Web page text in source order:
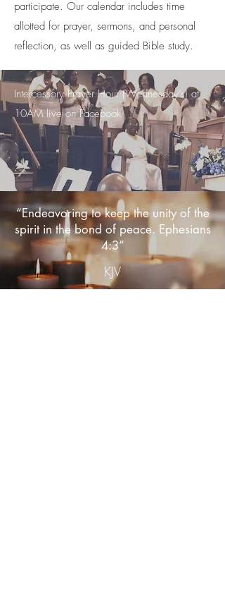
participate. Our calendar includes time
allotted for prayer, sermons, and personal
reflection, as well as guided Bible study.
Intercessory Prayer Hour (Wednesday’s) at
10AM live on Facebook
.
.
“Endeavoring to keep the unity of the
spirit in the bond of peace. Ephesians
4:3”
KJV